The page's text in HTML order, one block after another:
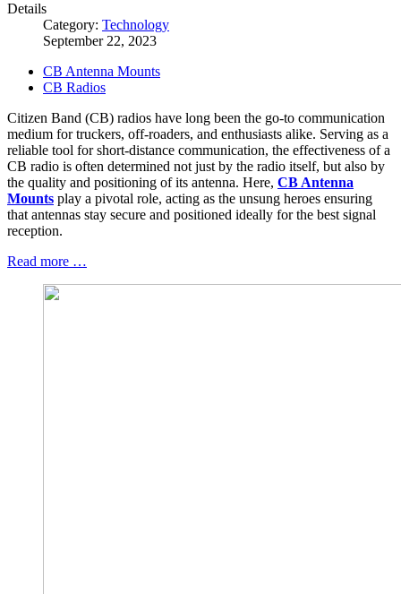
Details
Category: Technology
September 22, 2023
CB Antenna Mounts
CB Radios
Citizen Band (CB) radios have long been the go-to communication
medium for truckers, off-roaders, and enthusiasts alike. Serving as a
reliable tool for short-distance communication, the effectiveness of a
CB radio is often determined not just by the radio itself, but also by
the quality and positioning of its antenna. Here, CB Antenna
Mounts play a pivotal role, acting as the unsung heroes ensuring
that antennas stay secure and positioned ideally for the best signal
reception.
Read more …